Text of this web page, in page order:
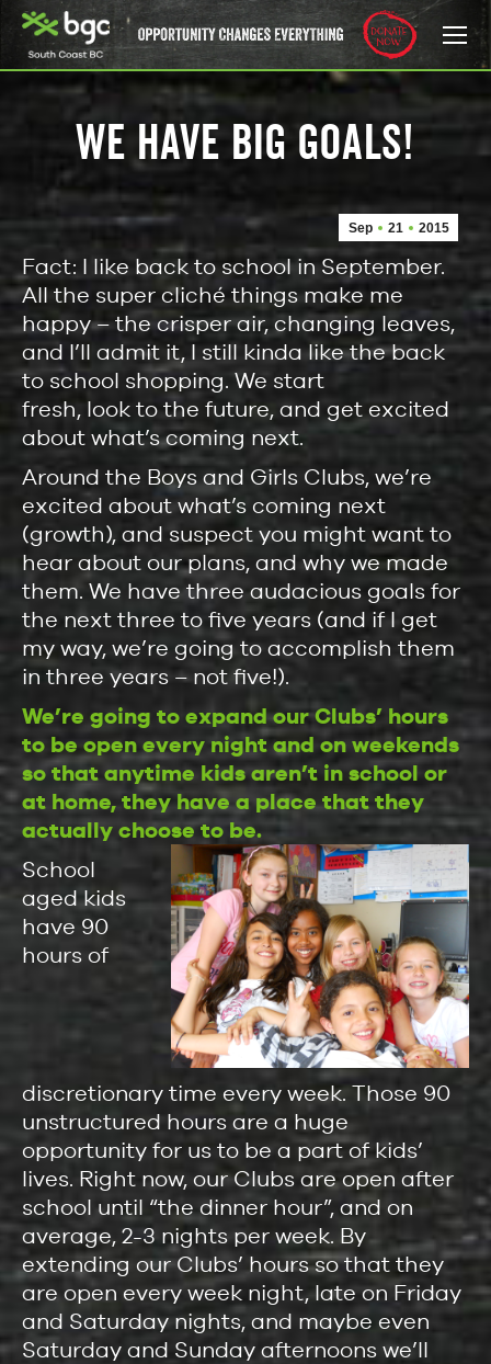
WE HAVE BIG GOALS!
Sep 21 2015
Fact: I like back to school in September.
All the super cliché things make me
happy – the crisper air, changing leaves,
and I’ll admit it, I still kinda like the back
to school shopping. We start
fresh, look to the future, and get excited
about what’s coming next.
Around the Boys and Girls Clubs, we’re
excited about what’s coming next
(growth), and suspect you might want to
hear about our plans, and why we made
them. We have three audacious goals for
the next three to five years (and if I get
my way, we’re going to accomplish them
in three years – not five!).
We’re going to expand our Clubs’ hours
to be open every night and on weekends
so that anytime kids aren’t in school or
at home, they have a place that they
actually choose to be.
School
aged kids
have 90
hours of
discretionary time every week. Those 90
unstructured hours are a huge
opportunity for us to be a part of kids’
lives. Right now, our Clubs are open after
school until “the dinner hour”, and on
average, 2-3 nights per week. By
extending our Clubs’ hours so that they
are open every week night, late on Friday
and Saturday nights, and maybe even
Saturday and Sunday afternoons we’ll